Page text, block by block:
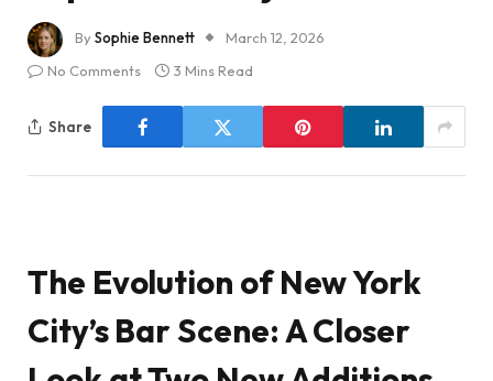
BySophie Bennett
March 12, 2026
No Comments
3 Mins Read
Share
The Evolution of New York
City’s Bar Scene: A Closer